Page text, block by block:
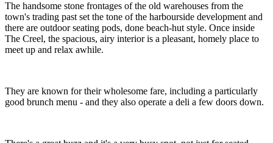
The handsome stone frontages of the old warehouses from the
town's trading past set the tone of the harbourside development and
there are outdoor seating pods, done beach-hut style. Once inside
The Creel, the spacious, airy interior is a pleasant, homely place to
meet up and relax awhile.
They are known for their wholesome fare, including a particularly
good brunch menu - and they also operate a deli a few doors down.